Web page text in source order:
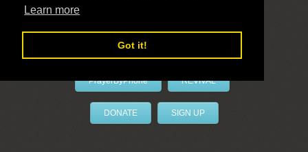
Learn more
Got it!
LivePrayer
PrayerByPhone REVIVAL
DONATE SIGN UP